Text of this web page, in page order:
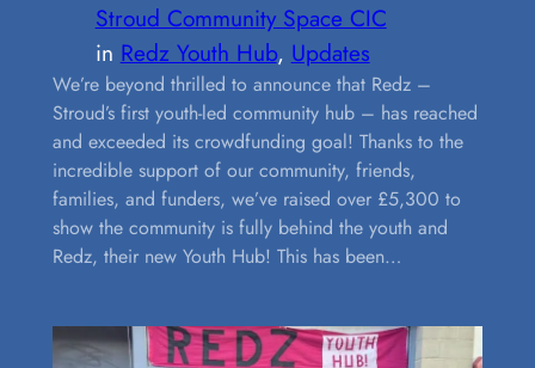
Stroud Community Space CIC
in Redz Youth Hub, Updates
We’re beyond thrilled to announce that Redz –
Stroud’s first youth-led community hub – has reached
and exceeded its crowdfunding goal! Thanks to the
incredible support of our community, friends,
families, and funders, we’ve raised over £5,300 to
show the community is fully behind the youth and
Redz, their new Youth Hub! This has been…